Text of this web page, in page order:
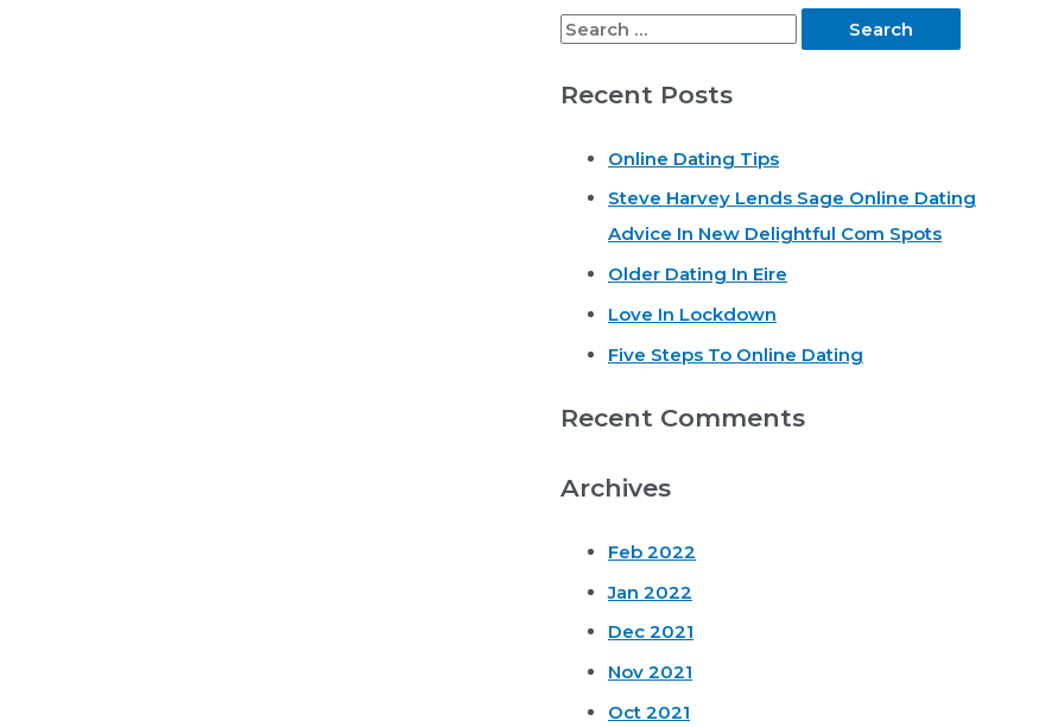
S
a
Recent Posts
Online Dating Tips
Steve Harvey Lends Sage Online Dating
Advice In New Delightful Com Spots
Older Dating In Eire
Love In Lockdown
Five Steps To Online Dating
Recent Comments
Archives
Feb 2022
Jan 2022
Dec 2021
Nov 2021
Oct 2021